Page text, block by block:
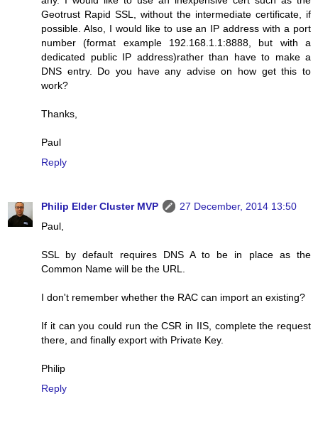
Geotrust Rapid SSL, without the intermediate certificate, if
possible. Also, I would like to use an IP address with a port
number (format example 192.168.1.1:8888, but with a
dedicated public IP address)rather than have to make a
DNS entry. Do you have any advise on how get this to
work?
Thanks,
Paul
Reply
Philip Elder Cluster MVP
27 December, 2014 13:50
Paul,
SSL by default requires DNS A to be in place as the
Common Name will be the URL.
I don't remember whether the RAC can import an existing?
If it can you could run the CSR in IIS, complete the request
there, and finally export with Private Key.
Philip
Reply